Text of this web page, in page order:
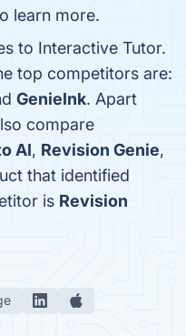
learn more.
to Interactive Tutor.
top competitors are:
GenieInk. Apart
compare
AI, Revision Genie,
that identified
is Revision